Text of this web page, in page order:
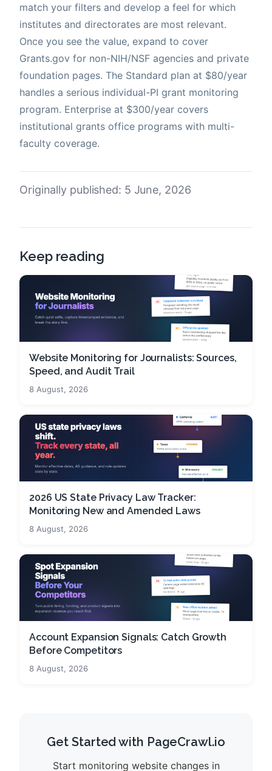
match your filters and develop a feel for which
institutes and directorates are most relevant.
Once you see the value, expand to cover
Grants.gov for non-NIH/NSF agencies and private
foundation pages. The Standard plan at $80/year
handles a serious individual-PI grant monitoring
program. Enterprise at $300/year covers
institutional grants office programs with multi-
faculty coverage.
Originally published: 5 June, 2026
Keep reading
Website Monitoring for Journalists: Sources,
Speed, and Audit Trail
8 August, 2026
2026 US State Privacy Law Tracker:
Monitoring New and Amended Laws
8 August, 2026
Account Expansion Signals: Catch Growth
Before Competitors
8 August, 2026
Get Started with PageCrawl.io
Start monitoring website changes in